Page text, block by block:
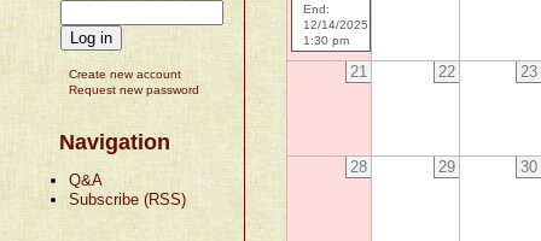
Create new account
Request new password
Navigation
Q&A
Subscribe (RSS)
End:
12/14/2025
1:30 pm
21 22 23
28 29 30